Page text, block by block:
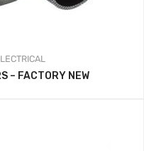
– FACTORY NEW